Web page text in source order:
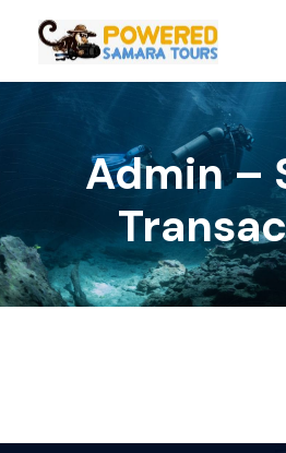
Admin –